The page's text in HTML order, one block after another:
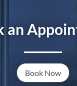
an
Book Now